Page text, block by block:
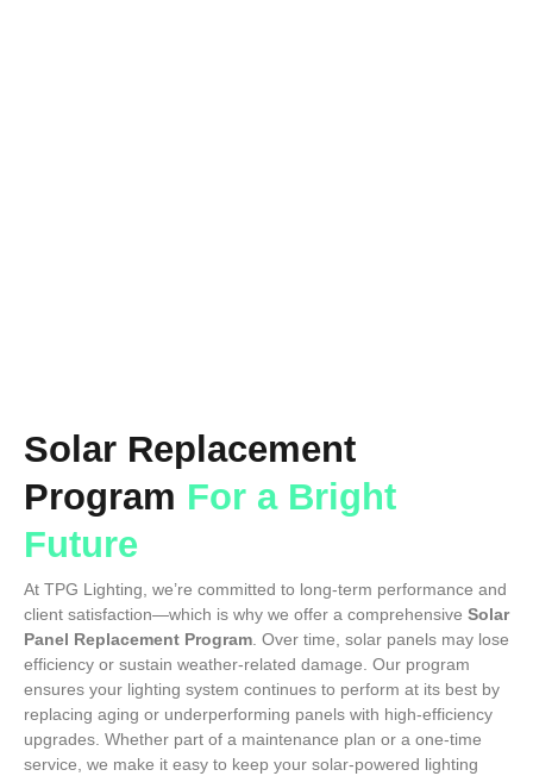
Solar Replacement
Program For a Bright
Future
At TPG Lighting, we’re committed to long-term performance and
client satisfaction—which is why we offer a comprehensive Solar
Panel Replacement Program. Over time, solar panels may lose
efficiency or sustain weather-related damage. Our program
ensures your lighting system continues to perform at its best by
replacing aging or underperforming panels with high-efficiency
upgrades. Whether part of a maintenance plan or a one-time
service, we make it easy to keep your solar-powered lighting